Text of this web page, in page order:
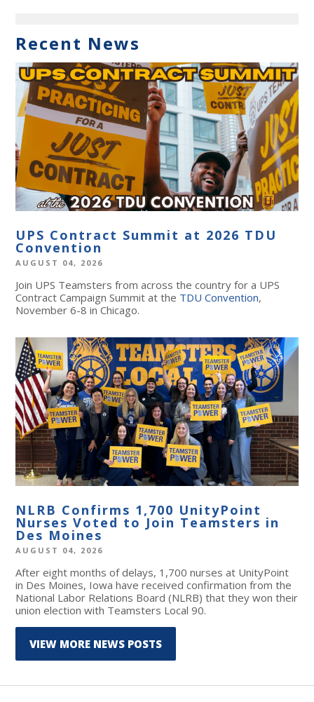
Recent News
UPS Contract Summit at 2026 TDU
Convention
AUGUST 04, 2026
Join UPS Teamsters from across the country for a UPS
Contract Campaign Summit at the TDU Convention,
November 6-8 in Chicago.
NLRB Confirms 1,700 UnityPoint
Nurses Voted to Join Teamsters in
Des Moines
AUGUST 04, 2026
After eight months of delays, 1,700 nurses at UnityPoint
in Des Moines, Iowa have received confirmation from the
National Labor Relations Board (NLRB) that they won their
union election with Teamsters Local 90.
VIEW MORE NEWS POSTS